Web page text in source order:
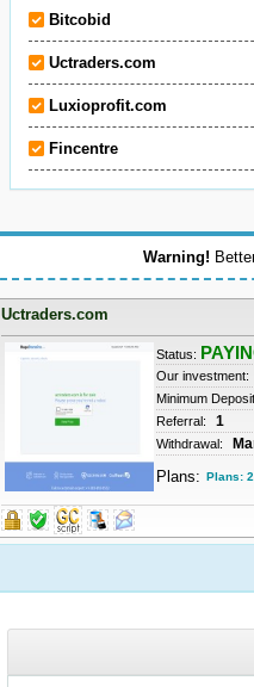
Bitcobid
Uctraders.com
Luxioprofit.com
Fincentre
Warning!
Uctraders.com
Status:
Our investment:
Minimum
Referral:
1
Withdrawal:
Plans: Plans: